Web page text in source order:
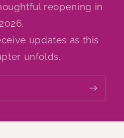
reopening in
2026.
updates as this
unfolds.